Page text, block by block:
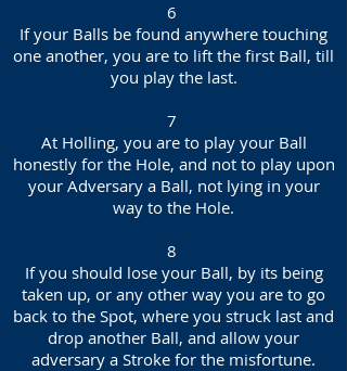
6
If your Balls be found anywhere touching
one another, you are to lift the first Ball, till
you play the last.
7
At Holling, you are to play your Ball
honestly for the Hole, and not to play upon
your Adversary a Ball, not lying in your
way to the Hole.
8
If you should lose your Ball, by its being
taken up, or any other way you are to go
back to the Spot, where you struck last and
drop another Ball, and allow your
adversary a Stroke for the misfortune.